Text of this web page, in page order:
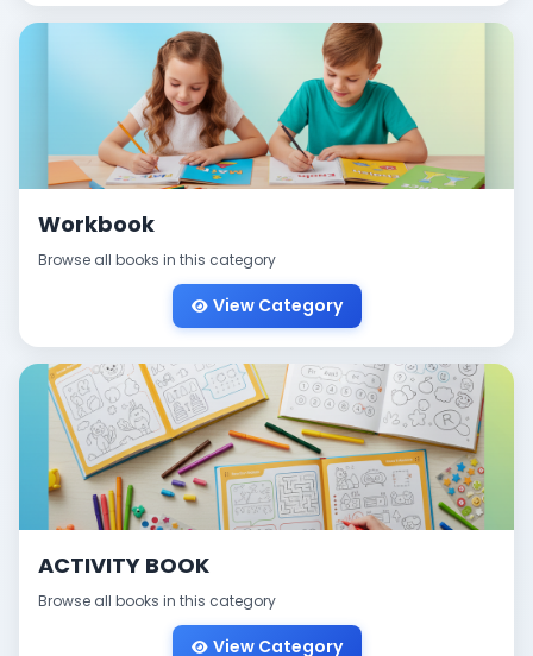
Workbook
Browse all books in this category
View Category
ACTIVITY BOOK
Browse all books in this category
View Category